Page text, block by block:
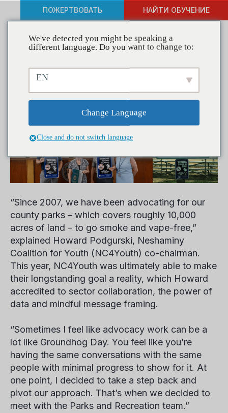
ПОЖЕРТВОВАТЬ НАЙТИ ОБУЧЕНИЕ
Coalitions in Action –
Young Lungs at Play
“Since 2007, we have been advocating for our
county parks – which covers roughly 10,000
acres of land – to go smoke and vape-free,”
explained Howard Podgurski, Neshaminy
Coalition for Youth (NC4Youth) co-chairman.
This year, NC4Youth was ultimately able to make
their longstanding goal a reality, which Howard
accredited to sector collaboration, the power of
data and mindful message framing.
“Sometimes I feel like advocacy work can be a
lot like Groundhog Day. You feel like you’re
having the same conversations with the same
people with minimal progress to show for it. At
one point, I decided to take a step back and
pivot our approach. That’s when we decided to
meet with the Parks and Recreation team.”
We've detected you might be speaking a
different language. Do you want to change to:
EN
Change Language
Close and do not switch language